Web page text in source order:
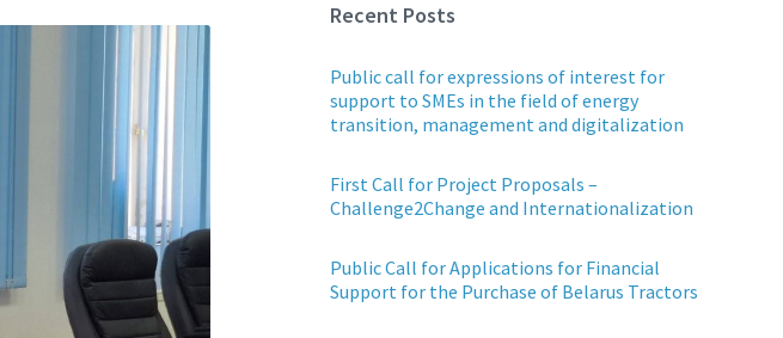
Recent Posts
Public call for expressions of interest for
support to SMEs in the field of energy
transition, management and digitalization
First Call for Project Proposals –
Challenge2Change and Internationalization
Public Call for Applications for Financial
Support for the Purchase of Belarus Tractors